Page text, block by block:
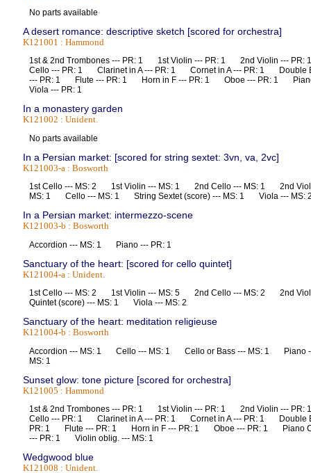
No parts available
A desert romance: descriptive sketch [scored for orchestra]
K121001 : Hammond
1st & 2nd Trombones --- PR: 1 1st Violin --- PR: 1 2nd Violin ---
Cello --- PR: 1 Clarinet in A --- PR: 1 Cornet in A --- PR: 1 Double
--- PR: 1 Flute --- PR: 1 Horn in F --- PR: 1 Oboe --- PR: 1
Viola --- PR: 1
In a monastery garden
K121002 : Unident.
No parts available
In a Persian market: [scored for string sextet: 3vn, va, 2vc]
K121003-a : Bosworth
1st Cello --- MS: 2 1st Violin --- MS: 1 2nd Cello --- MS: 1 2nd
MS: 1 Cello --- MS: 1 String Sextet (score) --- MS: 1 Viola ---
In a Persian market: intermezzo-scene
K121003-b : Bosworth
Accordion --- MS: 1 Piano --- PR: 1
Sanctuary of the heart: [scored for cello quintet]
K121004-a : Unident.
1st Cello --- MS: 2 1st Violin --- MS: 5 2nd Cello --- MS: 2 2nd
Quintet (score) --- MS: 1 Viola --- MS: 2
Sanctuary of the heart: meditation religieuse
K121004-b : Bosworth
Accordion --- MS: 1 Cello --- MS: 1 Cello or Bass --- MS: 1 Piano
MS: 1
Sunset glow: tone picture [scored for orchestra]
K121005 : Hammond
1st & 2nd Trombones --- PR: 1 1st Violin --- PR: 1 2nd Violin ---
Cello --- PR: 1 Clarinet in A --- PR: 1 Cornet in A --- PR: 1 Double
PR: 1 Flute --- PR: 1 Horn in F --- PR: 1 Oboe --- PR: 1 Piano
--- PR: 1 Violin oblig. --- MS: 1
Wedgwood blue
K121008 : Unident.